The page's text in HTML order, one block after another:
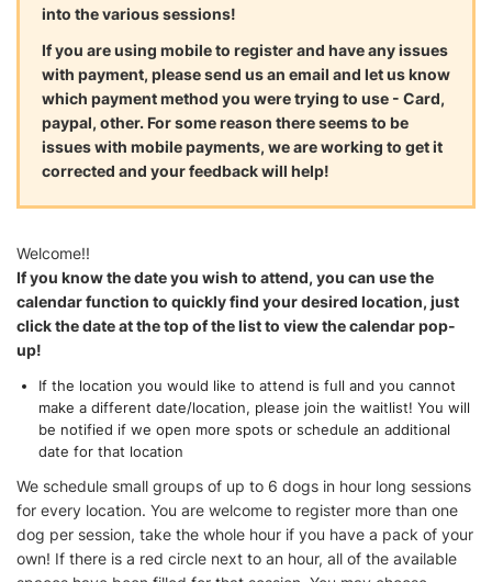
into the various sessions!
If you are using mobile to register and have any issues
with payment, please send us an email and let us know
which payment method you were trying to use - Card,
paypal, other. For some reason there seems to be
issues with mobile payments, we are working to get it
corrected and your feedback will help!
Welcome!!
If you know the date you wish to attend, you can use the
calendar function to quickly find your desired location, just
click the date at the top of the list to view the calendar pop-
up!
If the location you would like to attend is full and you cannot
make a different date/location, please join the waitlist! You will
be notified if we open more spots or schedule an additional
date for that location
We schedule small groups of up to 6 dogs in hour long sessions
for every location. You are welcome to register more than one
dog per session, take the whole hour if you have a pack of your
own! If there is a red circle next to an hour, all of the available